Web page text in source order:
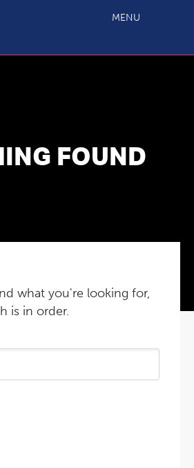
MENU
FOUND
what you're looking for,
is in order.